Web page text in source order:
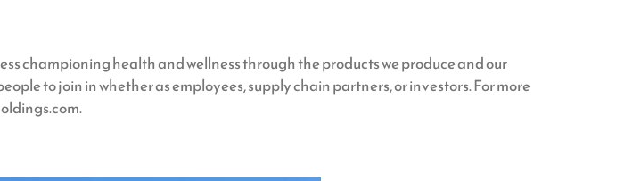
championing health and wellness through the products we produce and our
to join in whether as employees, supply chain partners, or investors. For more